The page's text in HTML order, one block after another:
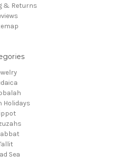
& Returns
Holidays
Sea